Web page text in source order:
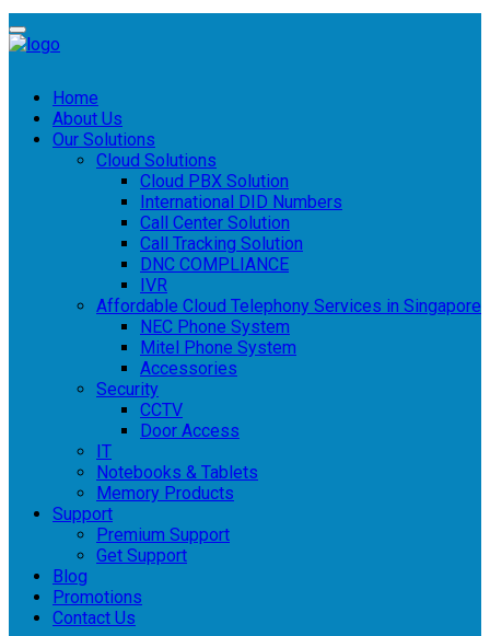
Home
About Us
Our Solutions
Cloud Solutions
Cloud PBX Solution
International DID Numbers
Call Center Solution
Call Tracking Solution
DNC COMPLIANCE
IVR
Affordable Cloud Telephony Services in Singapore
NEC Phone System
Mitel Phone System
Accessories
Security
CCTV
Door Access
IT
Notebooks & Tablets
Memory Products
Support
Premium Support
Get Support
Blog
Promotions
Contact Us